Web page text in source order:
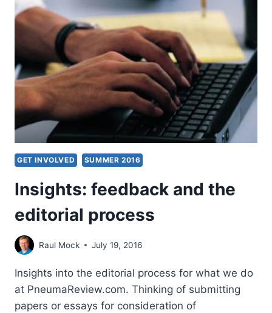
GET INVOLVED SUMMER 2016
Insights: feedback and the
editorial process
Raul Mock July 19, 2016
Insights into the editorial process for what we do
at PneumaReview.com. Thinking of submitting
papers or essays for consideration of